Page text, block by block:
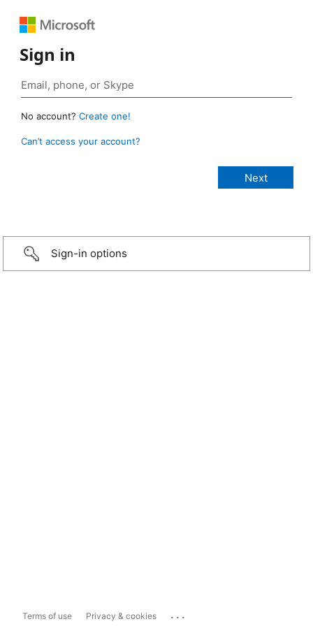
Sign in
No account? Create one!
Can’t access your account?
Sign-in options
Terms of use Privacy & cookies ...